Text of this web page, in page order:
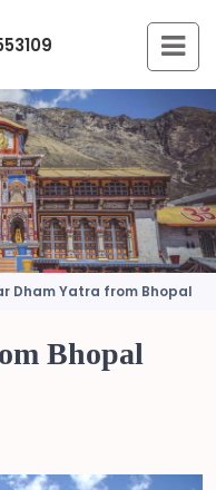
Dham Yatra from Bhopal
Bhopal